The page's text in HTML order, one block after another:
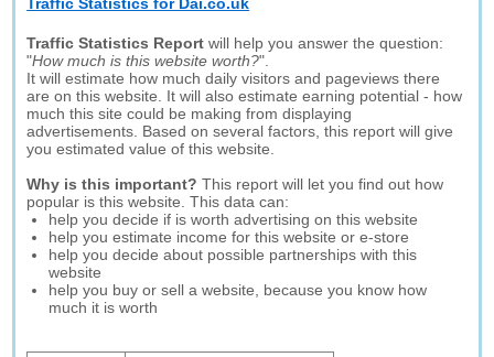
Traffic Statistics Report will help you answer the question:
"How much is this website worth?".
It will estimate how much daily visitors and pageviews there
are on this website. It will also estimate earning potential - how
much this site could be making from displaying
advertisements. Based on several factors, this report will give
you estimated value of this website.
Why is this important? This report will let you find out how
popular is this website. This data can:
help you decide if is worth advertising on this website
help you estimate income for this website or e-store
help you decide about possible partnerships with this
website
help you buy or sell a website, because you know how
much it is worth